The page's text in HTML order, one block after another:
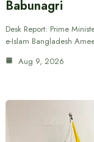
Babunagri
Desk Report: Prime
e-Islam Bangladesh
Aug 9, 2026